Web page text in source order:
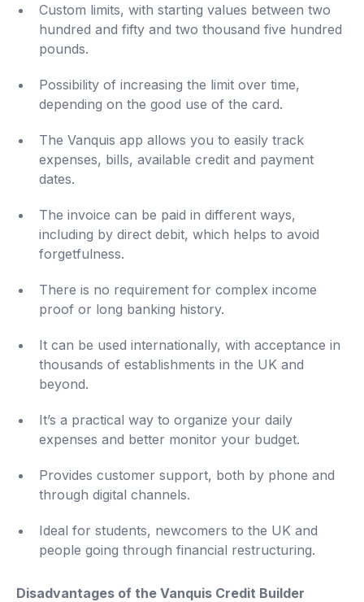
Custom limits, with starting values ​​between two
hundred and fifty and two thousand five hundred
pounds.
Possibility of increasing the limit over time,
depending on the good use of the card.
The Vanquis app allows you to easily track
expenses, bills, available credit and payment
dates.
The invoice can be paid in different ways,
including by direct debit, which helps to avoid
forgetfulness.
There is no requirement for complex income
proof or long banking history.
It can be used internationally, with acceptance in
thousands of establishments in the UK and
beyond.
It’s a practical way to organize your daily
expenses and better monitor your budget.
Provides customer support, both by phone and
through digital channels.
Ideal for students, newcomers to the UK and
people going through financial restructuring.
Disadvantages of the Vanquis Credit Builder